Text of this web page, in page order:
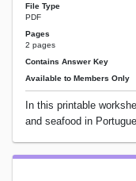
File Type
PDF
Pages
2 pages
Contains Answer Key
Available to Members Only
In this printable
and seafood in